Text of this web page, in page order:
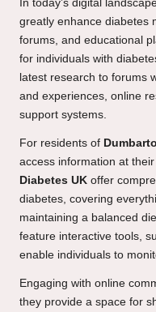
In today’s digital
greatly enhance diabetes
forums, and educational
for individuals with
latest research to forums
and experiences, online
support systems.
For residents of
access information at
Diabetes UK offer
diabetes, covering
maintaining a balanced
feature interactive tools,
enable individuals to
Engaging with online
they provide a space for